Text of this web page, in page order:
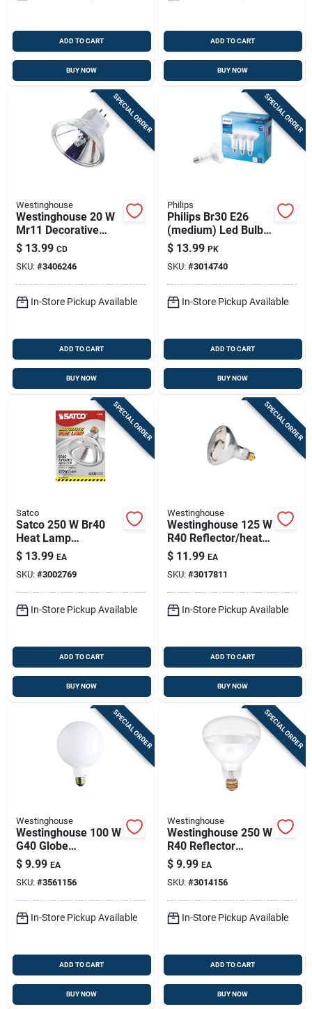
ADD TO CART
BUY NOW
ADD TO CART
BUY NOW
SPECIAL ORDER
Westinghouse
Westinghouse 20 W
Mr11 Decorative
Halogen Xenon Bulb
230 Lm White 2 Pk
$ 13.99 CD
SKU: #3406246
In-Store Pickup Available
ADD TO CART
BUY NOW
SPECIAL ORDER
Philips
Philips Br30 E26
(medium) Led Bulb
Daylight 65 Watt
Equivalence 3 Pk
$ 13.99 PK
SKU: #3014740
In-Store Pickup Available
ADD TO CART
BUY NOW
SPECIAL ORDER
Satco
Satco 250 W Br40
Heat Lamp
Incandescent Bulb
E26 (medium) Warm
White 1 Pk
$ 13.99 EA
SKU: #3002769
In-Store Pickup Available
ADD TO CART
BUY NOW
SPECIAL ORDER
Westinghouse
Westinghouse 125 W
R40 Reflector/heat
Lamp Incandescent
Bulb E26 (medium)
White 1 Pk
$ 11.99 EA
SKU: #3017811
In-Store Pickup Available
ADD TO CART
BUY NOW
SPECIAL ORDER
Westinghouse
Westinghouse 100 W
G40 Globe
Incandescent Bulb
E26 (medium) White
1 Pk
$ 9.99 EA
SKU: #3561156
In-Store Pickup Available
ADD TO CART
BUY NOW
SPECIAL ORDER
Westinghouse
Westinghouse 250 W
R40 Reflector
Incandescent Bulb
E26 (medium) White
1 Pk
$ 9.99 EA
SKU: #3014156
In-Store Pickup Available
ADD TO CART
BUY NOW